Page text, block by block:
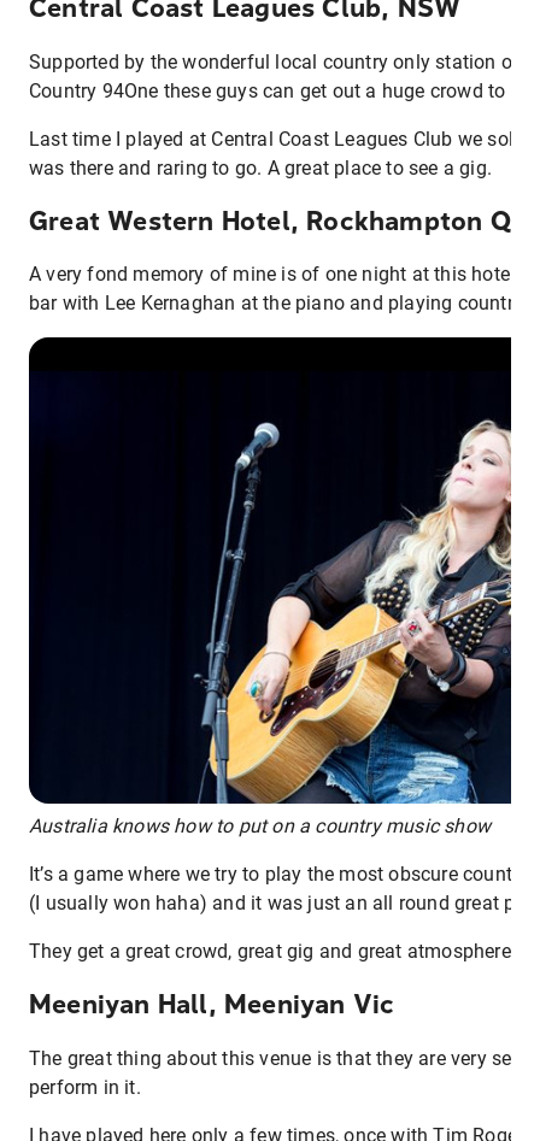
Central Coast Leagues Club, NSW
Supported by the wonderful local country only station on
Country 94One these guys can get out a huge crowd to a
Last time I played at Central Coast Leagues Club we sold
was there and raring to go. A great place to see a gig.
Great Western Hotel, Rockhampton
A very fond memory of mine is of one night at this hotel,
bar with Lee Kernaghan at the piano and playing country
Australia knows how to put on a country music show
It’s a game where we try to play the most obscure
(I usually won haha) and it was just an all round great
They get a great crowd, great gig and great atmosphere in
Meeniyan Hall, Meeniyan Vic
The great thing about this venue is that they are very
perform in it.
I have played here only a few times, once with Tim